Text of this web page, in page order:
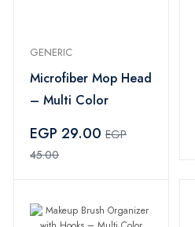
GENERIC
Microfiber Mop Head
– Multi Color
EGP 29.00 EGP
45.00